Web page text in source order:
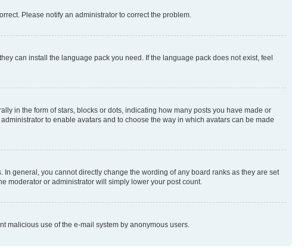
Please notify an administrator to correct the problem.
can install the language pack you need. If the language pack does not exist, feel
in the form of stars, blocks or dots, indicating how many posts you have made or
to enable avatars and to choose the way in which avatars can be made
general, you cannot directly change the wording of any board ranks as they are set
moderator or administrator will simply lower your post count.
malicious use of the e-mail system by anonymous users.